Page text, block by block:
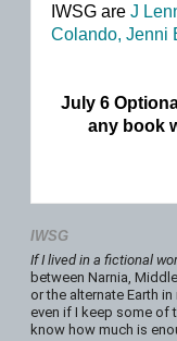
IWSG are J
Colando, Jenni
July 6
any book
IWSG
If I lived in a fictional
between Narnia,
or the alternate Earth
even if I keep some of
know how much is